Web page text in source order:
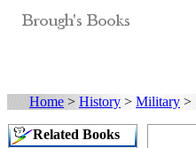
Home > History > Military >
Related Books